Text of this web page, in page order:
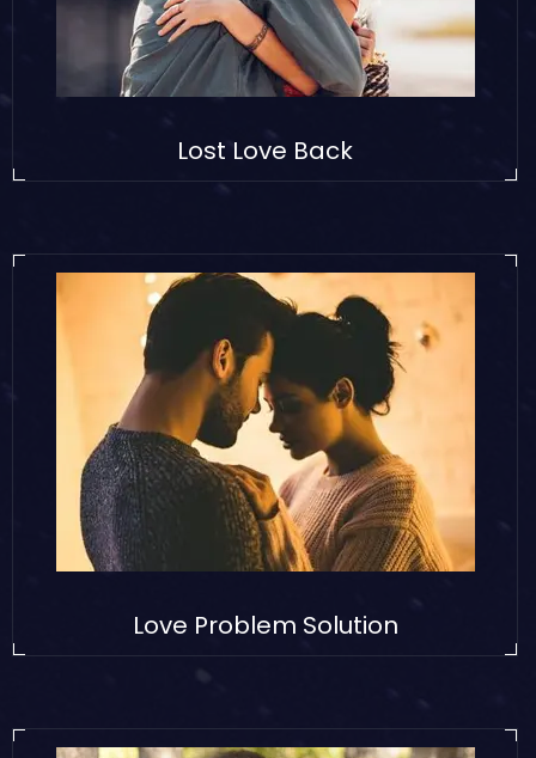
Lost Love Back
Love Problem Solution